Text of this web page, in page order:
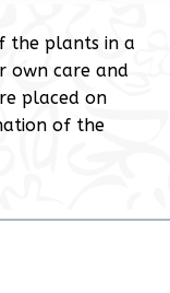
the plants in a
own care and
placed on
of the